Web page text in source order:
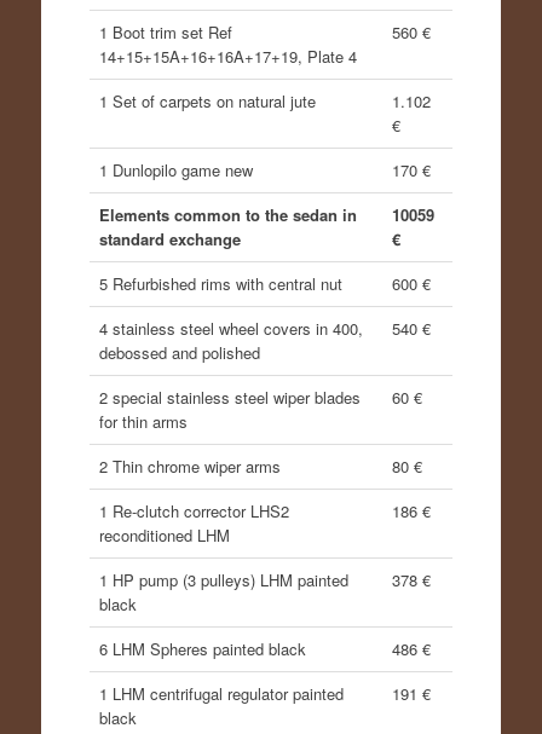
1 Boot trim set Ref
14+15+15A+16+16A+17+19, Plate 4
560 €
1 Set of carpets on natural jute
1.102
€
1 Dunlopilo game new
170 €
Elements common to the sedan in
standard exchange
10059
€
5 Refurbished rims with central nut
600 €
4 stainless steel wheel covers in 400,
debossed and polished
540 €
2 special stainless steel wiper blades
for thin arms
60 €
2 Thin chrome wiper arms
80 €
1 Re-clutch corrector LHS2
reconditioned LHM
186 €
1 HP pump (3 pulleys) LHM painted
black
378 €
6 LHM Spheres painted black
486 €
1 LHM centrifugal regulator painted
black
191 €